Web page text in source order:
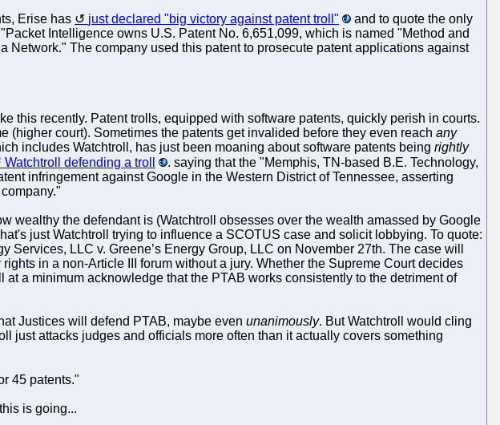
Erise has just declared "big victory against patent troll"
and to quote the only
Intelligence owns U.S. Patent No. 6,651,099, which is named "Method and
Network." The company used this patent to prosecute patent applications against
this recently. Patent trolls, equipped with software patents, quickly perish in courts.
(higher court). Sometimes the patents get invalided before they even reach any
includes Watchtroll, has just been moaning about software patents being rightly
Watchtroll defending a troll
. saying that the "Memphis, TN-based B.E. Technology,
infringement against Google in the Western District of Tennessee, asserting
wealthy the defendant is (Watchtroll obsesses over the wealth amassed by Google
just Watchtroll trying to influence a SCOTUS case and solicit lobbying. To quote:
LLC v. Greene’s Energy Group, LLC on November 27th. The case will
in a non-Article III forum without a jury. Whether the Supreme Court decides
a minimum acknowledge that the PTAB works consistently to the detriment of
Justices will defend PTAB, maybe even unanimously. But Watchtroll would cling
just attacks judges and officials more often than it actually covers something
45 patents."
is going...